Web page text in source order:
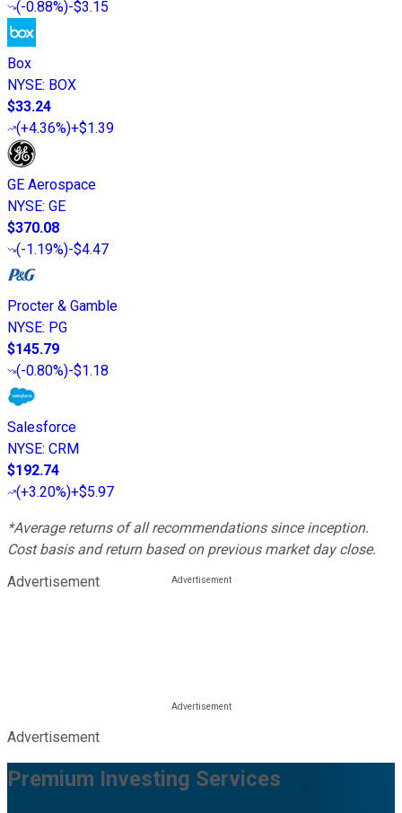
(-0.88%)-$3.15
Box
NYSE: BOX
$33.24
(+4.36%)+$1.39
GE Aerospace
NYSE: GE
$370.08
(-1.19%)-$4.47
Procter & Gamble
NYSE: PG
$145.79
(-0.80%)-$1.18
Salesforce
NYSE: CRM
$192.74
(+3.20%)+$5.97
*Average returns of all recommendations since inception.
Cost basis and return based on previous market day close.
Advertisement
Advertisement
Premium Investing Services